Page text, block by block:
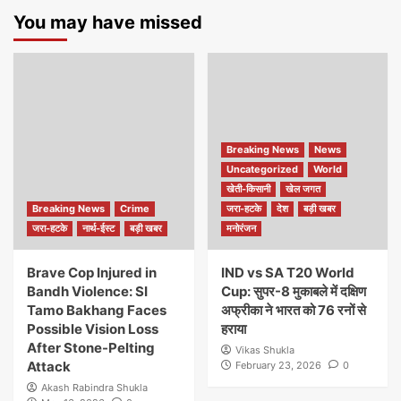
You may have missed
Breaking News
Crime
जरा-हटके
नार्थ-ईस्ट बड़ी खबर
Brave Cop Injured in
Bandh Violence: SI
Tamo Bakhang Faces
Possible Vision Loss
After Stone-Pelting
Attack
Akash Rabindra Shukla
Breaking News
News
Uncategorized
World
खेती-किसानी
खेल जगत
जरा-हटके
देश
बड़ी खबर
मनोरंजन
IND vs SA T20 World
Cup: सुपर-8 मुकाबले में दक्षिण
अफ्रीका ने भारत को 76 रनों से
हराया
Vikas Shukla
February 23, 2026
0